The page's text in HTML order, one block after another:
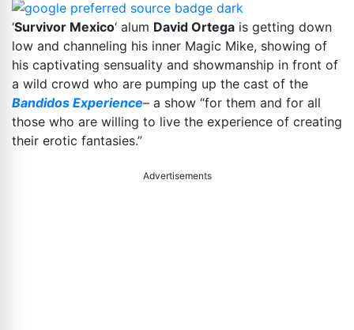
‘Survivor Mexico‘ alum David Ortega is getting down
low and channeling his inner Magic Mike, showing of
his captivating sensuality and showmanship in front of
a wild crowd who are pumping up the cast of the
Bandidos Experience– a show “for them and for all
those who are willing to live the experience of creating
their erotic fantasies.”
Advertisements